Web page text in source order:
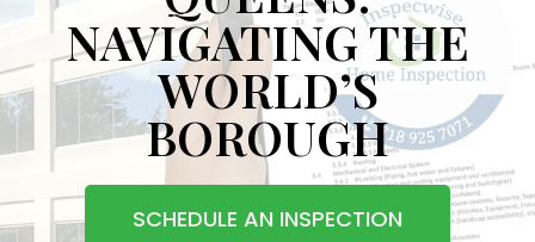
NAVIGATING THE
WORLD’S
BOROUGH
SCHEDULE AN INSPECTION